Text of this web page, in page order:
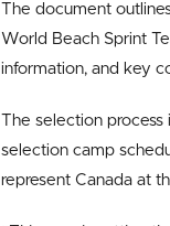
The document
World Beach Sprint
information, and key
The selection process
selection camp
represent Canada at